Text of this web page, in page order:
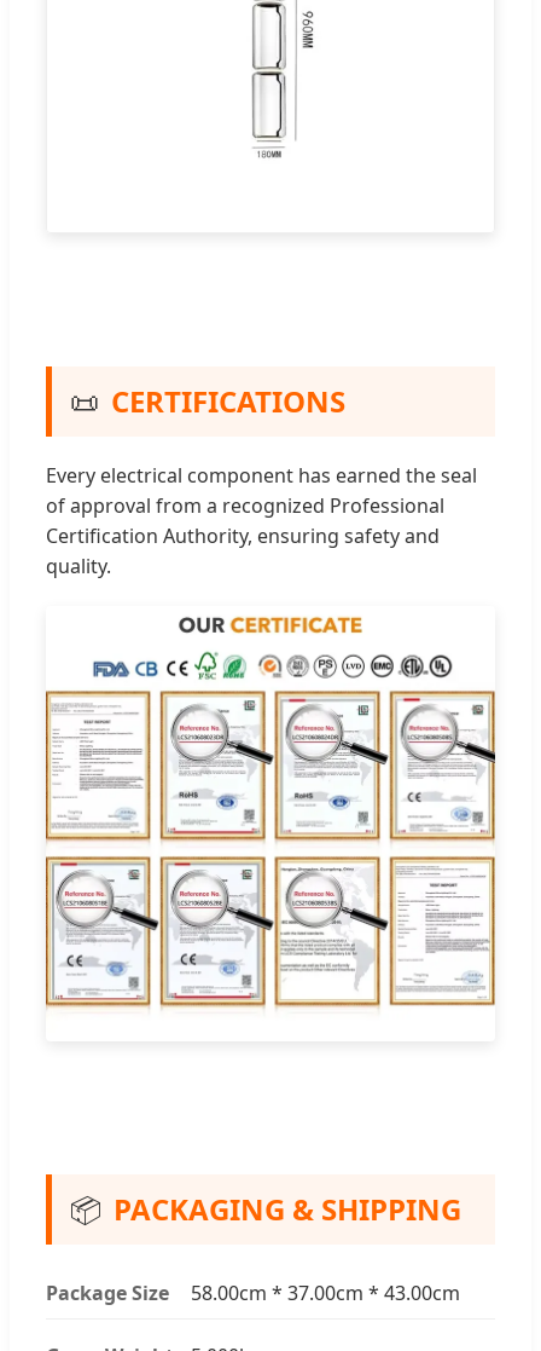
📜 CERTIFICATIONS
Every electrical component has earned the seal
of approval from a recognized Professional
Certification Authority, ensuring safety and
quality.
📦 PACKAGING & SHIPPING
Package Size 58.00cm * 37.00cm * 43.00cm